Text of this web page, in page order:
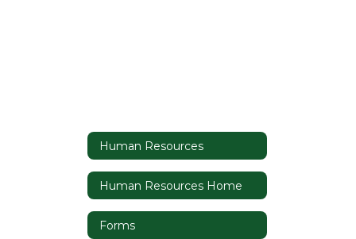
Human Resources
Human Resources Home
Forms